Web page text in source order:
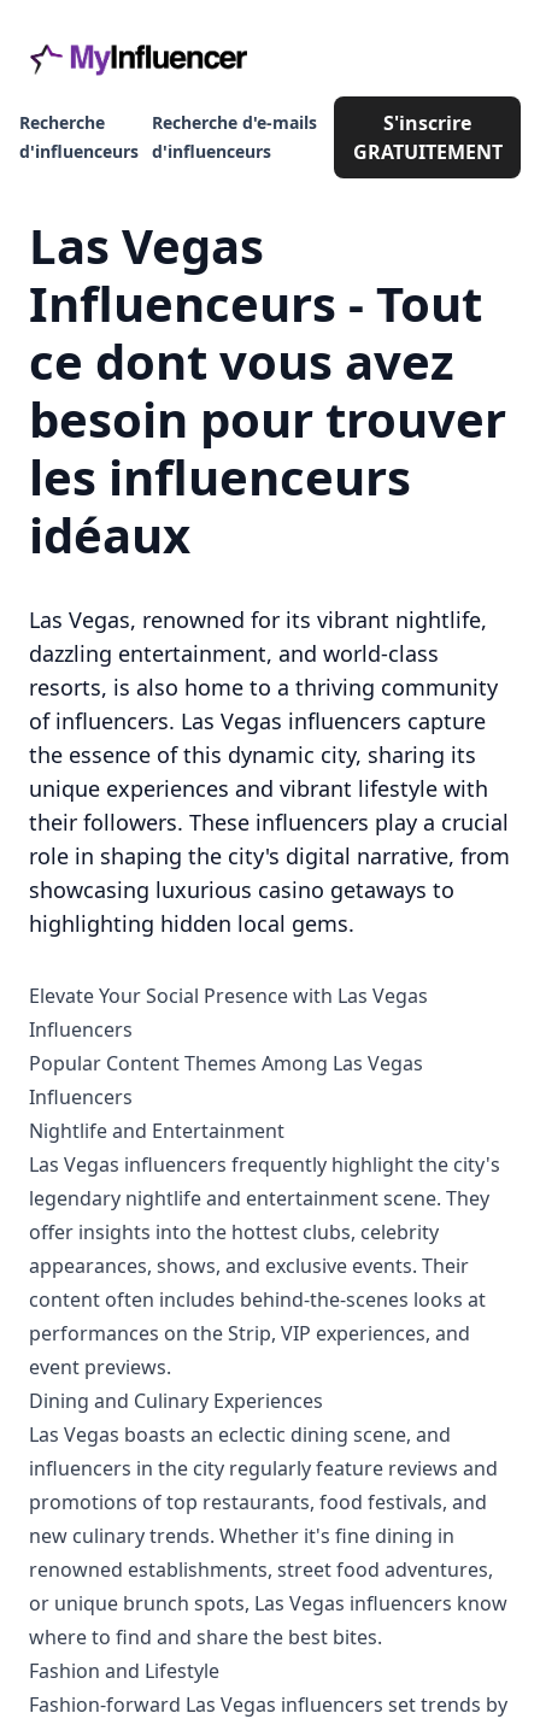
Recherche
d'influenceurs
Recherche d'e-mails
d'influenceurs
S'inscrire
GRATUITEMENT
Las Vegas
Influenceurs - Tout
ce dont vous avez
besoin pour trouver
les influenceurs
idéaux
Las Vegas, renowned for its vibrant nightlife,
dazzling entertainment, and world-class
resorts, is also home to a thriving community
of influencers. Las Vegas influencers capture
the essence of this dynamic city, sharing its
unique experiences and vibrant lifestyle with
their followers. These influencers play a crucial
role in shaping the city's digital narrative, from
showcasing luxurious casino getaways to
highlighting hidden local gems.
Elevate Your Social Presence with Las Vegas
Influencers
Popular Content Themes Among Las Vegas
Influencers
Nightlife and Entertainment
Las Vegas influencers frequently highlight the city's
legendary nightlife and entertainment scene. They
offer insights into the hottest clubs, celebrity
appearances, shows, and exclusive events. Their
content often includes behind-the-scenes looks at
performances on the Strip, VIP experiences, and
event previews.
Dining and Culinary Experiences
Las Vegas boasts an eclectic dining scene, and
influencers in the city regularly feature reviews and
promotions of top restaurants, food festivals, and
new culinary trends. Whether it's fine dining in
renowned establishments, street food adventures,
or unique brunch spots, Las Vegas influencers know
where to find and share the best bites.
Fashion and Lifestyle
Fashion-forward Las Vegas influencers set trends by